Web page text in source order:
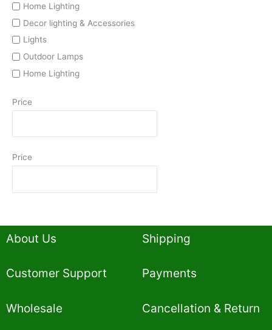
Home Lighting
Decor lighting & Accessories
Lights
Outdoor Lamps
Home Lighting
Price
Price
About Us
Customer Support
Wholesale
Shipping
Payments
Cancellation & Return